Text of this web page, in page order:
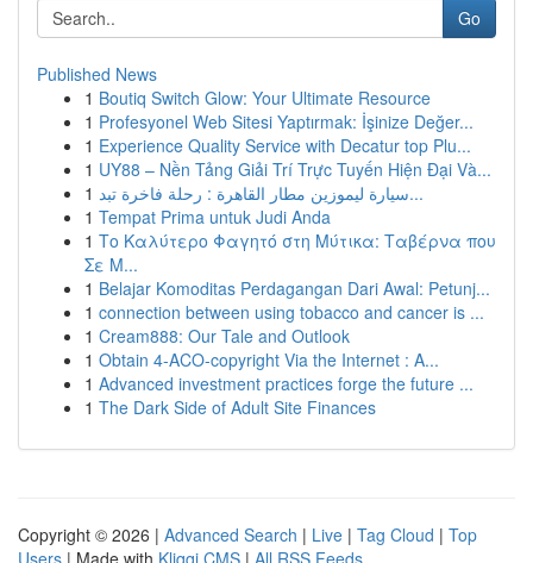
Go
Published News
1 Boutiq Switch Glow: Your Ultimate Resource
1 Profesyonel Web Sitesi Yaptırmak: İşinize Değer...
1 Experience Quality Service with Decatur top Plu...
1 UY88 – Nền Tảng Giải Trí Trực Tuyến Hiện Đại Và...
1
سيارة ليموزين مطار القاهرة : رحلة فاخرة تبد...
1 Tempat Prima untuk Judi Anda
1 Το Καλύτερο Φαγητό στη Μύτικα: Ταβέρνα που
Σε Μ...
1 Belajar Komoditas Perdagangan Dari Awal: Petunj...
1 connection between using tobacco and cancer is ...
1 Cream888: Our Tale and Outlook
1 Obtain 4-ACO-copyright Via the Internet : A...
1 Advanced investment practices forge the future ...
1 The Dark Side of Adult Site Finances
Copyright © 2026 | Advanced Search | Live | Tag Cloud | Top
Users | Made with Kliqqi CMS | All RSS Feeds